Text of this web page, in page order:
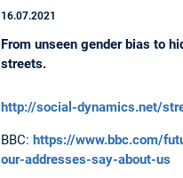
16.07.2021
From unseen gender bias to
streets.
http://social-dynamics.net/
BBC: https://www.bbc.com/
our-addresses-say-about-us